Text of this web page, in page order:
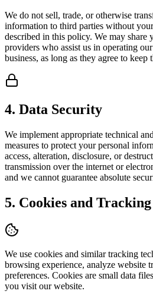
We do not sell, trade, or otherwise
information to third parties without
described in this policy. We may
providers who assist us in operating
business, as long as they agree to
4. Data Security
We implement appropriate technical
measures to protect your personal
access, alteration, disclosure, or
transmission over the internet or
and we cannot guarantee absolute
5. Cookies and
We use cookies and similar tracking
browsing experience, analyze website
preferences. Cookies are small data
you visit our website.